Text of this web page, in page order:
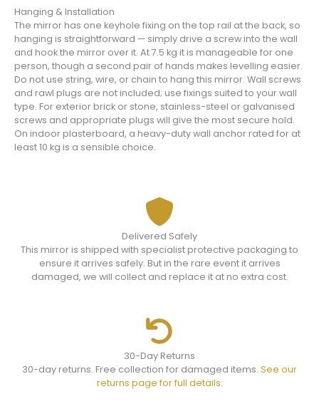
Hanging & Installation
The mirror has one keyhole fixing on the top rail at the back, so
hanging is straightforward — simply drive a screw into the wall
and hook the mirror over it. At 7.5 kg it is manageable for one
person, though a second pair of hands makes levelling easier.
Do not use string, wire, or chain to hang this mirror. Wall screws
and rawl plugs are not included; use fixings suited to your wall
type. For exterior brick or stone, stainless-steel or galvanised
screws and appropriate plugs will give the most secure hold.
On indoor plasterboard, a heavy-duty wall anchor rated for at
least 10 kg is a sensible choice.
Delivered Safely
This mirror is shipped with specialist protective packaging to
ensure it arrives safely. But in the rare event it arrives
damaged, we will collect and replace it at no extra cost.
30-Day Returns
30-day returns. Free collection for damaged items. See our
returns page for full details.